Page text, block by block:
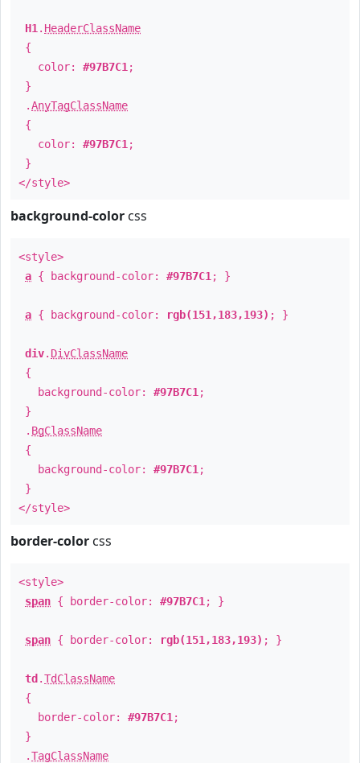
H1 . HeaderClassName
{
color: #97B7C1 ;
}
.AnyTagClassName
{
color: #97B7C1 ;
}
</style>
background-color css
<style>
a { background-color: #97B7C1 ; }
a { background-color: rgb(151,183,193) ; }
div. DivClassName
{
background-color: #97B7C1 ;
}
. BgClassName
{
background-color: #97B7C1 ;
}
</style>
border-color css
<style>
span { border-color: #97B7C1 ; }
span { border-color: rgb(151,183,193) ; }
td .TdClassName
{
border-color: #97B7C1 ;
}
.TagClassName